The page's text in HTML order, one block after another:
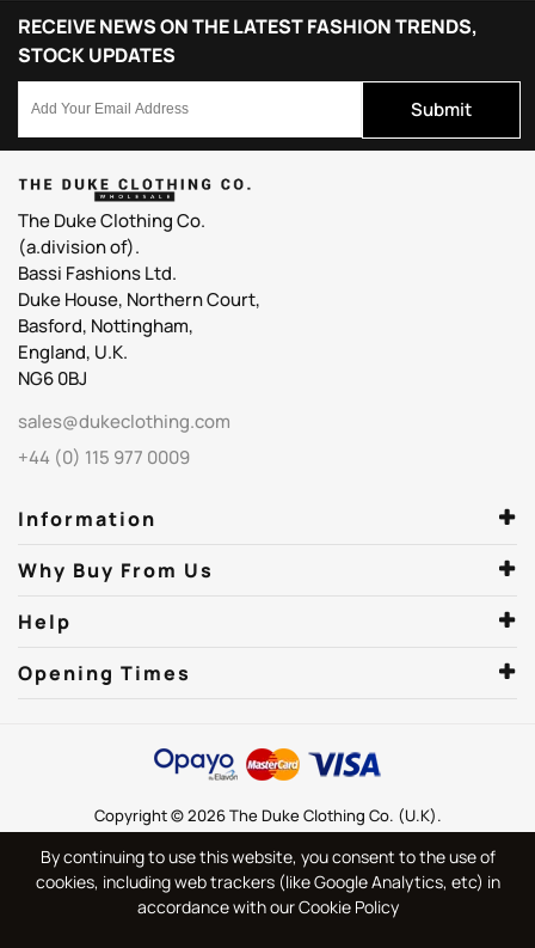
RECEIVE NEWS ON THE LATEST FASHION TRENDS,
STOCK UPDATES
Submit
The Duke Clothing Co.
(a.division of).
Bassi Fashions Ltd.
Duke House, Northern Court,
Basford, Nottingham,
England, U.K.
NG6 0BJ
sales@dukeclothing.com
+44 (0) 115 977 0009
Information
Why Buy From Us
Help
Opening Times
Copyright © 2026 The Duke Clothing Co. (U.K).
By continuing to use this website, you consent to the use of
cookies, including web trackers (like Google Analytics, etc) in
accordance with our Cookie Policy